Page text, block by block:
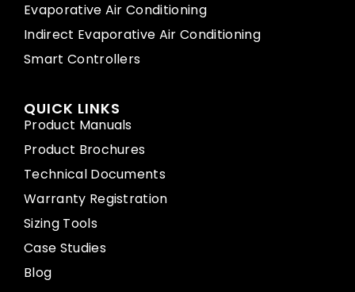
Evaporative Air Conditioning
Indirect Evaporative Air Conditioning
Smart Controllers
QUICK LINKS
Product Manuals
Product Brochures
Technical Documents
Warranty Registration
Sizing Tools
Case Studies
Blog